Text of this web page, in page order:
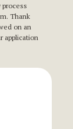
process
Thank
on an
application